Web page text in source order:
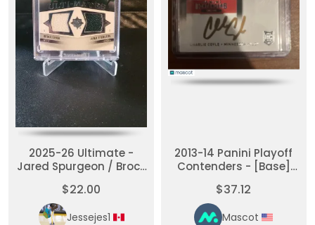
2025-26 Ultimate -
Jared Spurgeon / Brock
Patch
$22.00
Jessejes1
2013-14 Panini Playoff
Contenders - [Base]
[None] Rookie
$37.12
Mascot